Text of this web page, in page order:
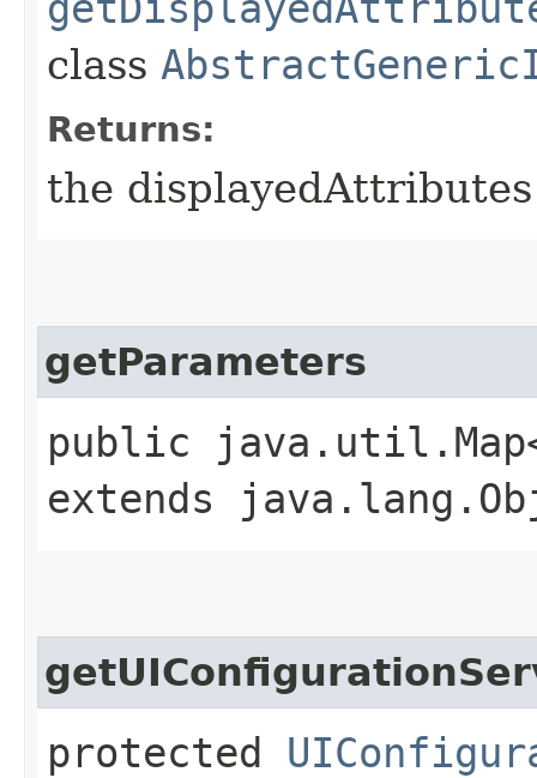
class
Returns:
the displayedAttributes
getParameters
public
extends
protected